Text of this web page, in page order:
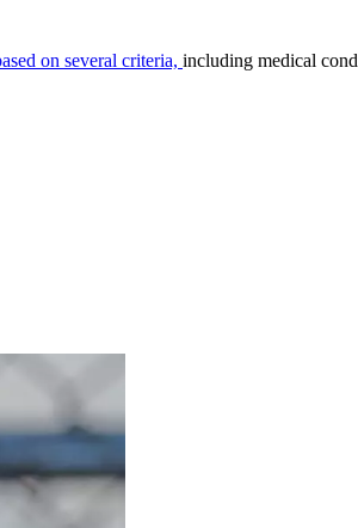
on several criteria, including medical